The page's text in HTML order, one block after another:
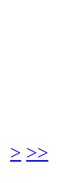
> >>